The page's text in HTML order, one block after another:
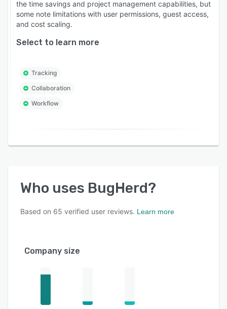
the time savings and project management capabilities, but
some note limitations with user permissions, guest access,
and cost scaling.
Select to learn more
Tracking
Collaboration
Workflow
Who uses BugHerd?
Based on 65 verified user reviews. Learn more
Company size